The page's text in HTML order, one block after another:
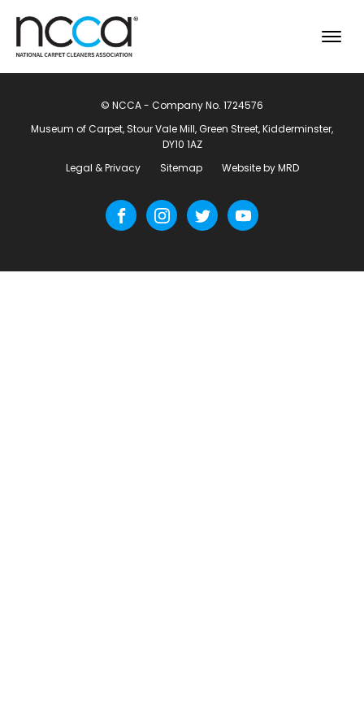
© NCCA - Company No. 1724576
Museum of Carpet, Stour Vale Mill, Green Street, Kidderminster,
DY10 1AZ
Legal & Privacy
Sitemap Website by MRD